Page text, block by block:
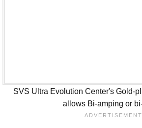
SVS Ultra Evolution Center's Gold-
allows Bi-amping or